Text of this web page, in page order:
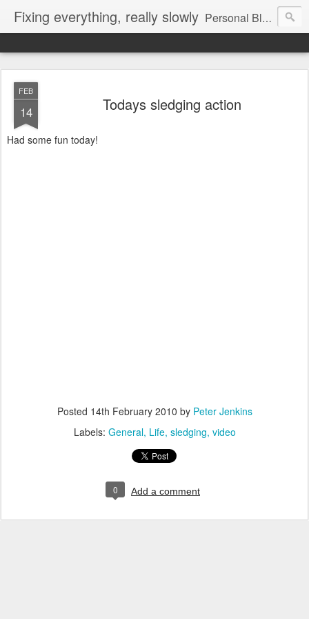
Fixing everything, really slowly Personal Blog of Peter Jenkins
FEB
14 Todays sledging action
Had some fun today!
Posted 14th February 2010 by Peter Jenkins
Labels: General Life sledging video
0 Add a comment